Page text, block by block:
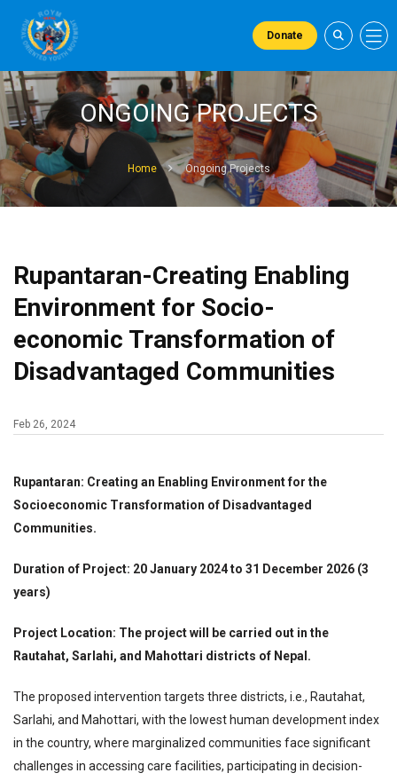
Donate
ONGOING PROJECTS
Home Ongoing Projects
Rupantaran-Creating Enabling
Environment for Socio-
economic Transformation of
Disadvantaged Communities
Feb 26, 2024
Rupantaran: Creating an Enabling Environment for the
Socioeconomic Transformation of Disadvantaged
Communities.
Duration of Project: 20 January 2024 to 31 December 2026 (3
years)
Project Location: The project will be carried out in the
Rautahat, Sarlahi, and Mahottari districts of Nepal.
The proposed intervention targets three districts, i.e., Rautahat,
Sarlahi, and Mahottari, with the lowest human development index
in the country, where marginalized communities face significant
challenges in accessing care facilities, participating in decision-